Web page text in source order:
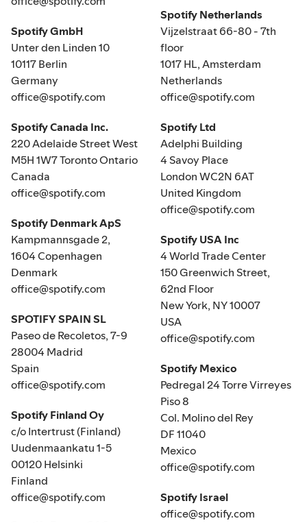
Spotify GmbH
Unter den Linden 10
10117 Berlin
Germany
office@spotify.com
Spotify Canada Inc.
220 Adelaide Street West
M5H 1W7 Toronto Ontario
Canada
office@spotify.com
Spotify Denmark ApS
Kampmannsgade 2,
1604 Copenhagen
Denmark
office@spotify.com
SPOTIFY SPAIN SL
Paseo de Recoletos, 7-9
28004 Madrid
Spain
office@spotify.com
Spotify Finland Oy
c/o Intertrust (Finland)
Uudenmaankatu 1-5
00120 Helsinki
Finland
office@spotify.com
Spotify Netherlands
Vijzelstraat 66-80 - 7th
floor
1017 HL, Amsterdam
Netherlands
office@spotify.com
Spotify Ltd
Adelphi Building
4 Savoy Place
London WC2N 6AT
United Kingdom
office@spotify.com
Spotify USA Inc
4 World Trade Center
150 Greenwich Street,
62nd Floor
New York, NY 10007
USA
office@spotify.com
Spotify Mexico
Pedregal 24 Torre Virreyes
Piso 8
Col. Molino del Rey
DF 11040
Mexico
office@spotify.com
Spotify Israel
office@spotify.com